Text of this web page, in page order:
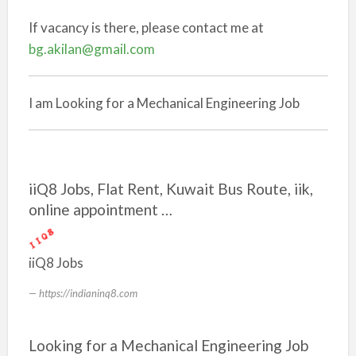
If vacancy is there, please contact me at
bg.akilan@gmail.com
I am Looking for a Mechanical Engineering Job
iiQ8 Jobs, Flat Rent, Kuwait Bus Route, iik,
online appointment …
iiQ8 Jobs
https://indianinq8.com
Looking for a Mechanical Engineering Job